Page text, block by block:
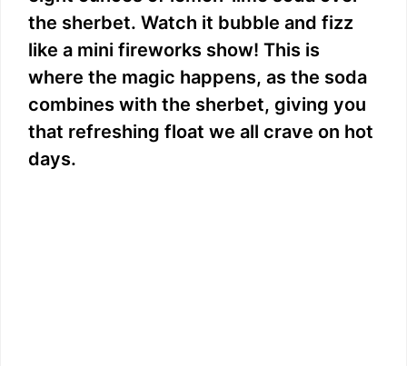
the sherbet. Watch it bubble and fizz
like a mini fireworks show! This is
where the magic happens, as the soda
combines with the sherbet, giving you
that refreshing float we all crave on hot
days.